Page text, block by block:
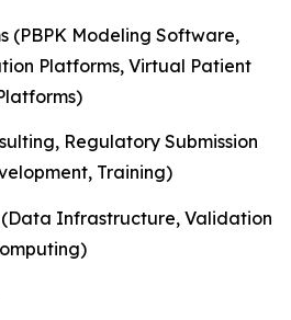
(PBPK Modeling Software,
Platforms, Virtual Patient
Regulatory Submission
Training)
(Data Infrastructure, Validation